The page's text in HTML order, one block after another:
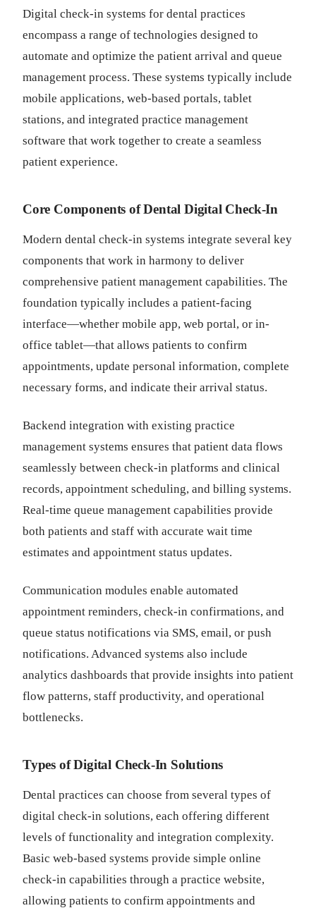
Digital check-in systems for dental practices
encompass a range of technologies designed to
automate and optimize the patient arrival and queue
management process. These systems typically include
mobile applications, web-based portals, tablet
stations, and integrated practice management
software that work together to create a seamless
patient experience.
Core Components of Dental Digital Check-In
Modern dental check-in systems integrate several key
components that work in harmony to deliver
comprehensive patient management capabilities. The
foundation typically includes a patient-facing
interface—whether mobile app, web portal, or in-
office tablet—that allows patients to confirm
appointments, update personal information, complete
necessary forms, and indicate their arrival status.
Backend integration with existing practice
management systems ensures that patient data flows
seamlessly between check-in platforms and clinical
records, appointment scheduling, and billing systems.
Real-time queue management capabilities provide
both patients and staff with accurate wait time
estimates and appointment status updates.
Communication modules enable automated
appointment reminders, check-in confirmations, and
queue status notifications via SMS, email, or push
notifications. Advanced systems also include
analytics dashboards that provide insights into patient
flow patterns, staff productivity, and operational
bottlenecks.
Types of Digital Check-In Solutions
Dental practices can choose from several types of
digital check-in solutions, each offering different
levels of functionality and integration complexity.
Basic web-based systems provide simple online
check-in capabilities through a practice website,
allowing patients to confirm appointments and